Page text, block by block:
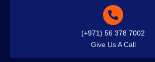
(+971) 56 378 7002
Give Us A Call